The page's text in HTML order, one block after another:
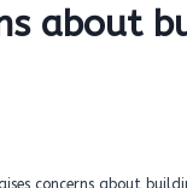
about